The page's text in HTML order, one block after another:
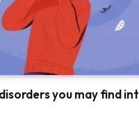
you may find